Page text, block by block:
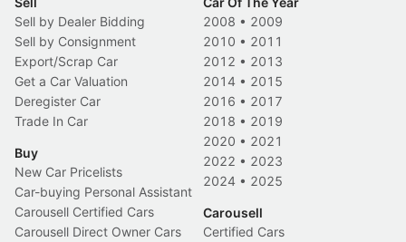
Sell by Dealer Bidding
Sell by Consignment
Export/Scrap Car
Get a Car Valuation
Deregister Car
Trade In Car
Buy
New Car Pricelists
Car-buying Personal Assistant
Carousell Certified Cars
Carousell Direct Owner Cars
2008 • 2009
2010 • 2011
2012 • 2013
2014 • 2015
2016 • 2017
2018 • 2019
2020 • 2021
2022 • 2023
2024 • 2025
Carousell
Certified Cars